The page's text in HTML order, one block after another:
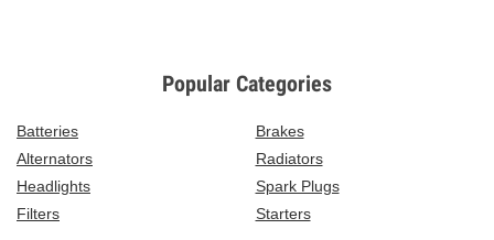
Popular Categories
Batteries
Brakes
Alternators
Radiators
Headlights
Spark Plugs
Filters
Starters